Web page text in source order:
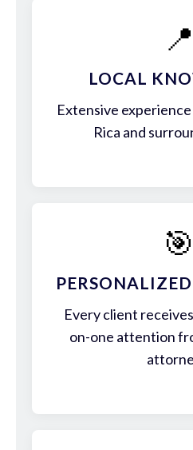
📍
LOCAL
Extensive
Rica and
🎯
Every client
on-one attention